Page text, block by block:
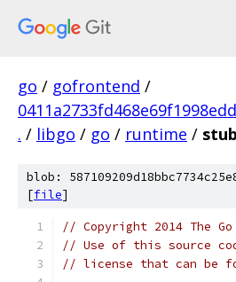
go / gofrontend /
. / libgo / go / runtime /
blob:
[file]
// Copyright 2014 The
// Use of this source
// license that can be